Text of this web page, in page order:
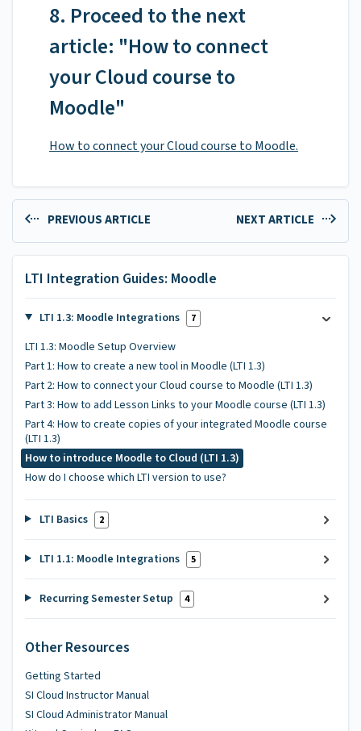
8. Proceed to the next
article: "How to connect
your Cloud course to
Moodle"
How to connect your Cloud course to Moodle.
PREVIOUS ARTICLE NEXT ARTICLE
LTI Integration Guides: Moodle
LTI 1.3: Moodle Integrations 7
LTI 1.3: Moodle Setup Overview
Part 1: How to create a new tool in Moodle (LTI 1.3)
Part 2: How to connect your Cloud course to Moodle (LTI 1.3)
Part 3: How to add Lesson Links to your Moodle course (LTI 1.3)
Part 4: How to create copies of your integrated Moodle course
(LTI 1.3)
How to introduce Moodle to Cloud (LTI 1.3)
How do I choose which LTI version to use?
LTI Basics 2
LTI 1.1: Moodle Integrations 5
Recurring Semester Setup 4
Other Resources
Getting Started
SI Cloud Instructor Manual
SI Cloud Administrator Manual